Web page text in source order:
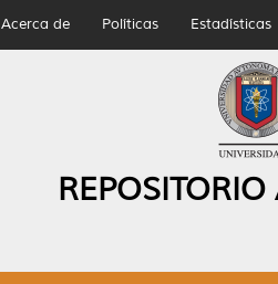
Acerca de Políticas Estadísticas